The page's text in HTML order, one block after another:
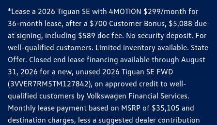
*Lease a 2026 Tiguan SE with 4MOTION $299/month for
36-month lease, after a $700 Customer Bonus, $5,088 due
at signing, including $589 doc fee. No security deposit. For
well-qualified customers. Limited inventory available. State
Offer. Closed end lease financing available through August
31, 2026 for a new, unused 2026 Tiguan SE FWD
(3VVER7RM5TM127842), on approved credit to well-
qualified customers by Volkswagen Financial Services.
Monthly lease payment based on MSRP of $35,105 and
destination charges, less a suggested dealer contribution